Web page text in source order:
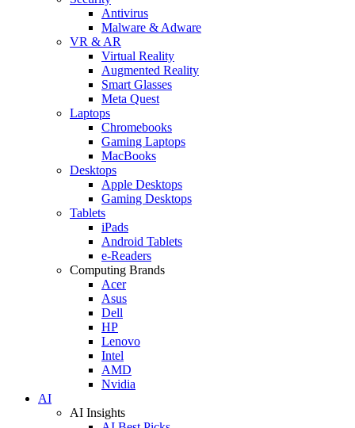
Antivirus
Malware & Adware
VR & AR
Virtual Reality
Augmented Reality
Smart Glasses
Meta Quest
Laptops
Chromebooks
Gaming Laptops
MacBooks
Desktops
Apple Desktops
Gaming Desktops
Tablets
iPads
Android Tablets
e-Readers
Computing Brands
Acer
Asus
Dell
HP
Lenovo
Intel
AMD
Nvidia
AI
AI Insights